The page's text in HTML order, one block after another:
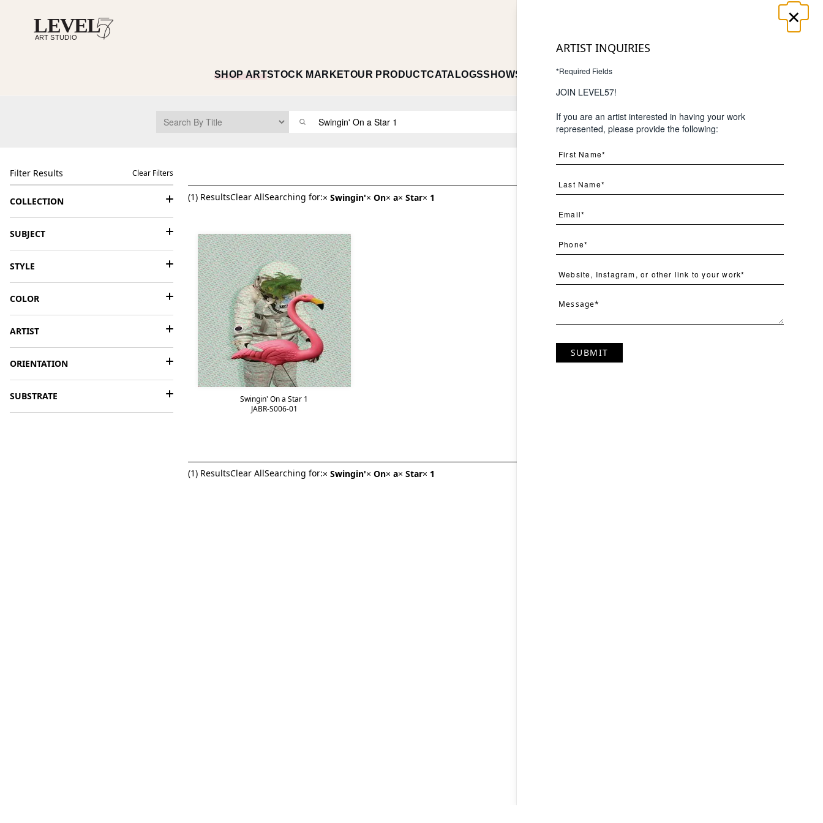
REGISTER
SHOP ARTSTOCK MARKETOUR PRODUCTCATALOGSSHOWS ABOUTCONTACT
Search
Filter Results Clear Filters
COLLECTION
SUBJECT
STYLE
COLOR
ARTIST
ORIENTATION
SUBSTRATE
(1) ResultsClear AllSearching for:× Swingin'× On× a× Star× 1 Page Per Page
Swingin' On a Star 1
JABR-S006-01
(1) ResultsClear AllSearching for:× Swingin'× On× a× Star× 1
×
ARTIST INQUIRIES
*Required Fields
JOIN LEVEL57!
If you are an artist interested in having your work
represented, please provide the following:
SUBMIT